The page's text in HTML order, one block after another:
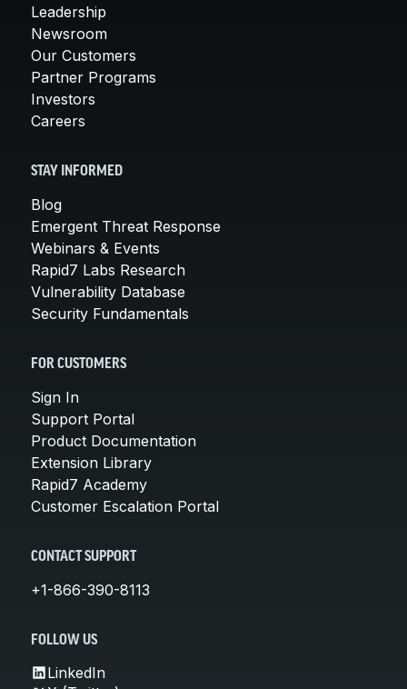
Leadership
Newsroom
Our Customers
Partner Programs
Investors
Careers
STAY INFORMED
Blog
Emergent Threat Response
Webinars & Events
Rapid7 Labs Research
Vulnerability Database
Security Fundamentals
FOR CUSTOMERS
Sign In
Support Portal
Product Documentation
Extension Library
Rapid7 Academy
Customer Escalation Portal
CONTACT SUPPORT
+1-866-390-8113
FOLLOW US
LinkedIn